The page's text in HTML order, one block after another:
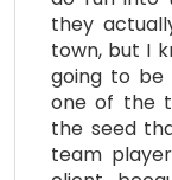
they
town, but I
going to be
one of the
the seed
team